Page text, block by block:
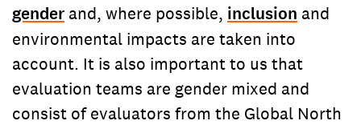
gender and, where possible, inclusion and
environmental impacts are taken into
account. It is also important to us that
evaluation teams are gender mixed and
consist of evaluators from the Global North